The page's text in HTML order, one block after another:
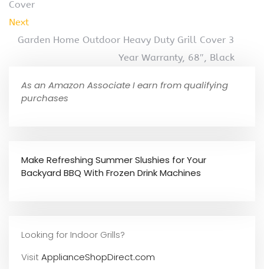
Cover
Next
Garden Home Outdoor Heavy Duty Grill Cover 3
Year Warranty, 68″, Black
As an Amazon Associate I earn from qualifying
purchases
Make Refreshing Summer Slushies for Your
Backyard BBQ With Frozen Drink Machines
Looking for Indoor Grills?
VisitApplianceShopDirect.com